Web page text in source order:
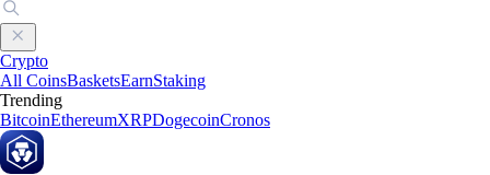
Crypto
All CoinsBasketsEarnStaking
Trending
BitcoinEthereumXRPDogecoinCronos